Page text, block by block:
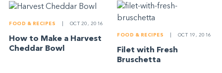
FOOD & RECIPES OCT 20, 2016
How to Make a Harvest
Cheddar Bowl
FOOD & RECIPES OCT 19, 2016
Filet with Fresh
Bruschetta